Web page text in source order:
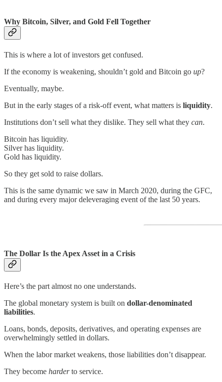
Why Bitcoin, Silver, and Gold Fell Together
This is where a lot of investors get confused.
If the economy is weakening, shouldn’t gold and Bitcoin go up?
Eventually, maybe.
But in the early stages of a risk-off event, what matters is liquidity.
Institutions don’t sell what they dislike. They sell what they can.
Bitcoin has liquidity.
Silver has liquidity.
Gold has liquidity.
So they get sold to raise dollars.
This is the same dynamic we saw in March 2020, during the GFC,
and during every major deleveraging event of the last 50 years.
The Dollar Is the Apex Asset in a Crisis
Here’s the part almost no one understands.
The global monetary system is built on dollar-denominated
liabilities.
Loans, bonds, deposits, derivatives, and operating expenses are
overwhelmingly settled in dollars.
When the labor market weakens, those liabilities don’t disappear.
They become harderto service.